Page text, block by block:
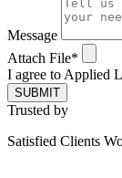
Message
Attach File*
I agree to Applied
SUBMIT
Trusted by
Satisfied Clients